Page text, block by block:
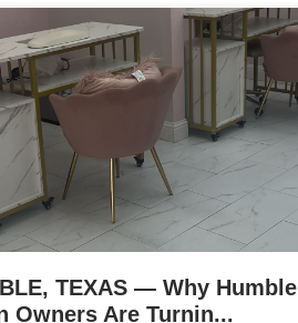
TEXAS — Why Humble
Owners Are Turnin...